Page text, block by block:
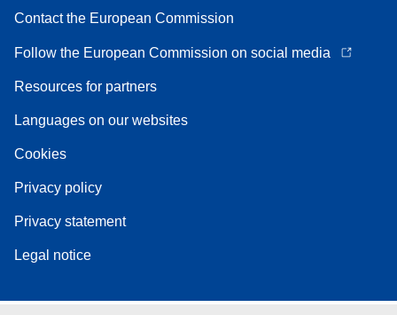
Contact the European Commission
Follow the European Commission on social media
Resources for partners
Languages on our websites
Cookies
Privacy policy
Privacy statement
Legal notice